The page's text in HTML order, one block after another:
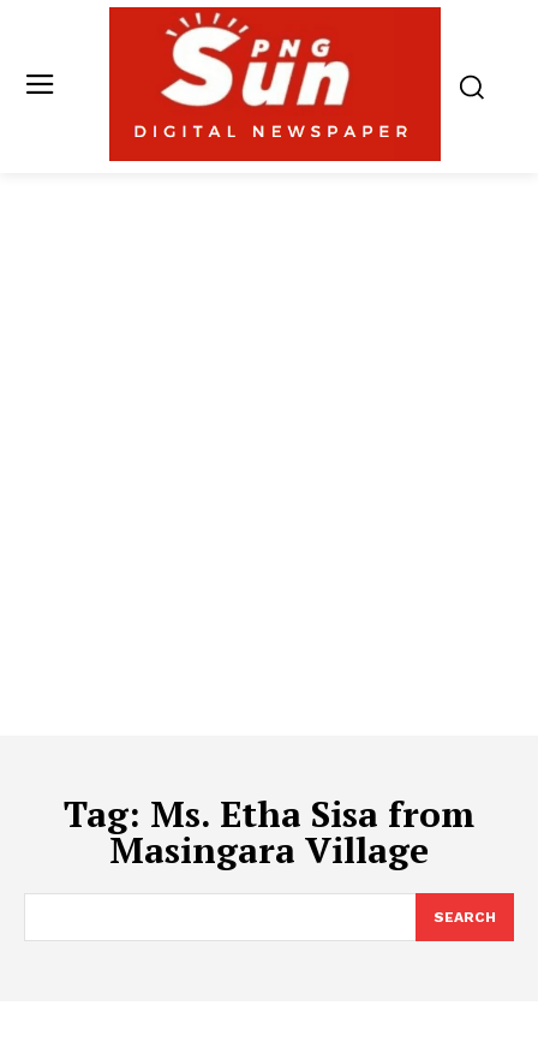
Tag: Ms. Etha Sisa from
Masingara Village
SEARCH